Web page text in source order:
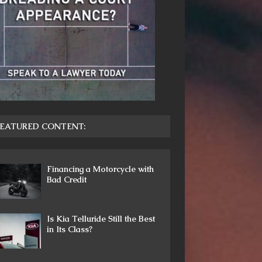
CONTENT:
Financing a Motorcycle with
Bad Credit
Is Kia Telluride Still the Best
in Its Class?